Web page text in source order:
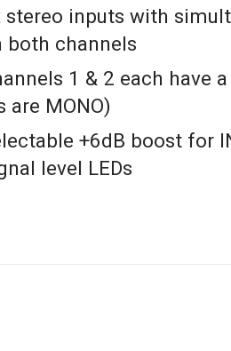
stereo inputs with
both channels
1 & 2 each have
are MONO)
+6dB boost for
level LEDs